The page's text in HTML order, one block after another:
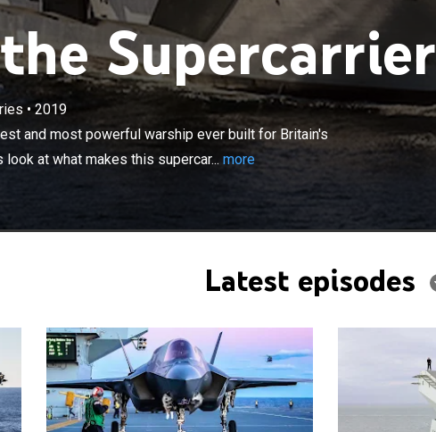
Supercarrier
• 2019
and most powerful warship ever built for Britain's
at what makes this supercar... more
HMS Queen Elizabeth is the largest and most powerful warship ever
built for Britain's Royal Navy; a behind-the-scenes look at what makes
this supercarrier so unique and an intimate portrait of the dedicated
men and women who call her home.
Latest episodes